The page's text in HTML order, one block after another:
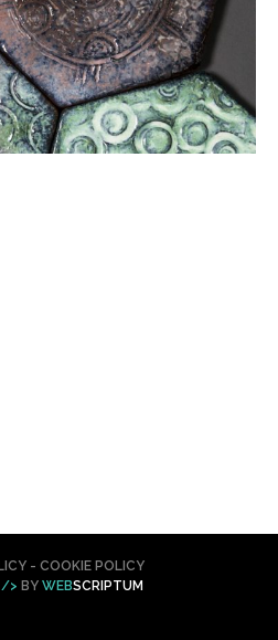
- COOKIE POLICY
/> BY WEBSCRIPTUM